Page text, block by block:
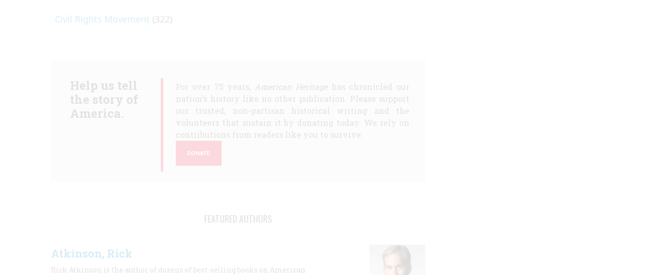
Civil Rights Movement (322)
Help us tell
the story of
America.
For over 75 years, American Heritagehas chronicled our
nation's history like no other publication. Please support
our trusted, non-partisan historical writing and the
volunteers that sustain it by donating today. We rely on
contributions from readers like you to survive.
DONATE
FEATURED AUTHORS
Atkinson, Rick
Rick Atkinson is the author of dozens of best-selling books on American